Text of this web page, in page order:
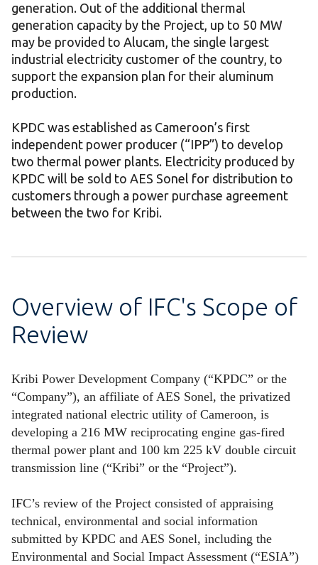
generation. Out of the additional thermal
generation capacity by the Project, up to 50 MW
may be provided to Alucam, the single largest
industrial electricity customer of the country, to
support the expansion plan for their aluminum
production.
KPDC was established as Cameroon’s first
independent power producer (“IPP”) to develop
two thermal power plants. Electricity produced by
KPDC will be sold to AES Sonel for distribution to
customers through a power purchase agreement
between the two for Kribi.
Overview of IFC's Scope of
Review
Kribi Power Development Company (“KPDC” or the
“Company”), an affiliate of AES Sonel, the privatized
integrated national electric utility of Cameroon, is
developing a 216 MW reciprocating engine gas-fired
thermal power plant and 100 km 225 kV double circuit
transmission line (“Kribi” or the “Project”).
IFC’s review of the Project consisted of appraising
technical, environmental and social information
submitted by KPDC and AES Sonel, including the
Environmental and Social Impact Assessment (“ESIA”)